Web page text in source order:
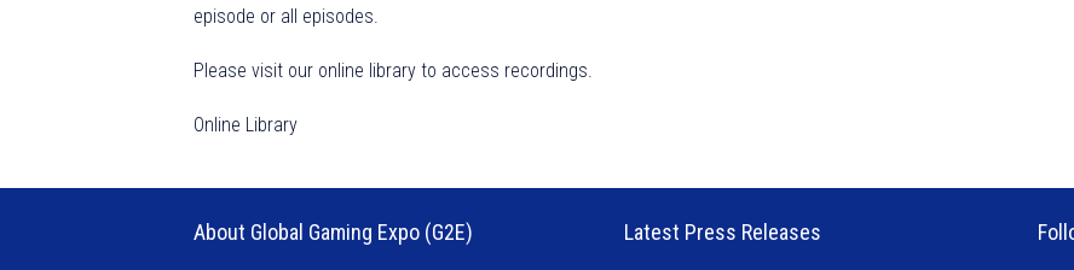
episode or all episodes.
Please visit our online library to access recordings.
Online Library
About Global Gaming Expo (G2E) Latest Press Releases